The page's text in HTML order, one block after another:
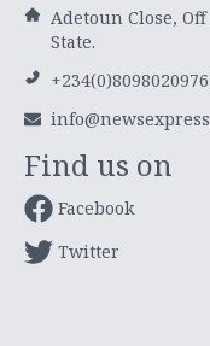
Adetoun Close, Off
State.
Find us on
Facebook
Twitter